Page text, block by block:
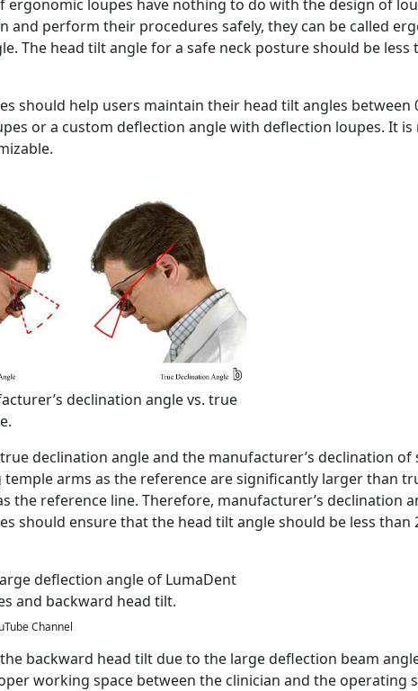
ergonomic loupes have nothing to do with the design of
and perform their procedures safely, they can be called
The head tilt angle for a safe neck posture should be less
should help users maintain their head tilt angles
or a custom deflection angle with deflection loupes. It
declination angle vs. true
declination angle and the manufacturer’s declination
temple arms as the reference are significantly larger than
the reference line. Therefore, manufacturer’s declination
should ensure that the head tilt angle should be less than
deflection angle of LumaDent
and backward head tilt.
Channel
backward head tilt due to the large deflection beam
working space between the clinician and the operating